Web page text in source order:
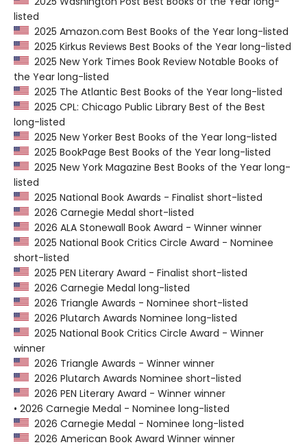
listed
2025 Amazon.com Best Books of the Year long-listed
2025 Kirkus Reviews Best Books of the Year long-listed
2025 New York Times Book Review Notable Books of
the Year long-listed
2025 The Atlantic Best Books of the Year long-listed
2025 CPL: Chicago Public Library Best of the Best
long-listed
2025 New Yorker Best Books of the Year long-listed
2025 BookPage Best Books of the Year long-listed
2025 New York Magazine Best Books of the Year long-
listed
2025 National Book Awards - Finalist short-listed
2026 Carnegie Medal short-listed
2026 ALA Stonewall Book Award - Winner winner
2025 National Book Critics Circle Award - Nominee
short-listed
2025 PEN Literary Award - Finalist short-listed
2026 Carnegie Medal long-listed
2026 Triangle Awards - Nominee short-listed
2026 Plutarch Awards Nominee long-listed
2025 National Book Critics Circle Award - Winner
winner
2026 Triangle Awards - Winner winner
2026 Plutarch Awards Nominee short-listed
2026 PEN Literary Award - Winner winner
• 2026 Carnegie Medal - Nominee long-listed
2026 Carnegie Medal - Nominee long-listed
2026 American Book Award Winner winner